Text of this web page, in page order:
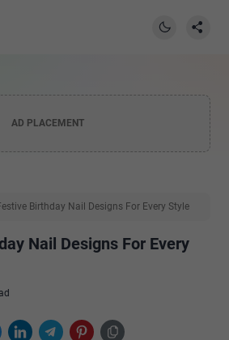
AD PLACEMENT
Birthday Nail Designs For Every Style
Nail Designs For Every